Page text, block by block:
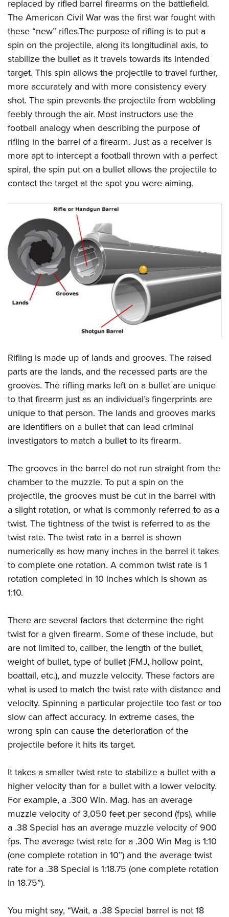
Firearm Training
NRA Marksmanship Qualification Program
NRA Training Course Catalog
Women On Target® Instructional Shooting Clinics
Become An NRA Instructor
Youth Education Summit
Adventure Camp
Youth Hunter Education Challenge
National Junior Shooting Camps
Youth Wildlife Art Contest
Home Air Gun Program
NRA Junior Membership
NRA Family
Eddie Eagle GunSafe® Program
NRA Gun Safety Rules
Collegiate Shooting Programs
National Youth Shooting Sports Cooperative Program
replaced by rifled barrel firearms on the battlefield.
The American Civil War was the first war fought with
these “new” rifles.The purpose of rifling is to put a
spin on the projectile, along its longitudinal axis, to
stabilize the bullet as it travels towards its intended
target. This spin allows the projectile to travel further,
more accurately and with more consistency every
shot. The spin prevents the projectile from wobbling
feebly through the air. Most instructors use the
football analogy when describing the purpose of
rifling in the barrel of a firearm. Just as a receiver is
more apt to intercept a football thrown with a perfect
spiral, the spin put on a bullet allows the projectile to
contact the target at the spot you were aiming.
Rifling is made up of lands and grooves. The raised
parts are the lands, and the recessed parts are the
grooves. The rifling marks left on a bullet are unique
to that firearm just as an individual’s fingerprints are
unique to that person. The lands and grooves marks
are identifiers on a bullet that can lead criminal
investigators to match a bullet to its firearm.
The grooves in the barrel do not run straight from the
chamber to the muzzle. To put a spin on the
projectile, the grooves must be cut in the barrel with
a slight rotation, or what is commonly referred to as a
twist. The tightness of the twist is referred to as the
twist rate. The twist rate in a barrel is shown
numerically as how many inches in the barrel it takes
to complete one rotation. A common twist rate is 1
rotation completed in 10 inches which is shown as
1:10.
There are several factors that determine the right
twist for a given firearm. Some of these include, but
are not limited to, caliber, the length of the bullet,
weight of bullet, type of bullet (FMJ, hollow point,
boattail, etc.), and muzzle velocity. These factors are
what is used to match the twist rate with distance and
velocity. Spinning a particular projectile too fast or too
slow can affect accuracy. In extreme cases, the
wrong spin can cause the deterioration of the
projectile before it hits its target.
It takes a smaller twist rate to stabilize a bullet with a
higher velocity than for a bullet with a lower velocity.
For example, a .300 Win. Mag. has an average
muzzle velocity of 3,050 feet per second (fps), while
a .38 Special has an average muzzle velocity of 900
fps. The average twist rate for a .300 Win Mag is 1:10
(one complete rotation in 10”) and the average twist
rate for a .38 Special is 1:18.75 (one complete rotation
in 18.75”).
You might say, “Wait, a .38 Special barrel is not 18